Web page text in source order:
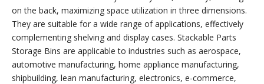
Bins
Parts Storage boxes are mainly used for classifying,
storing and protecting various hardware accessories,
electronic components or small materials, and are